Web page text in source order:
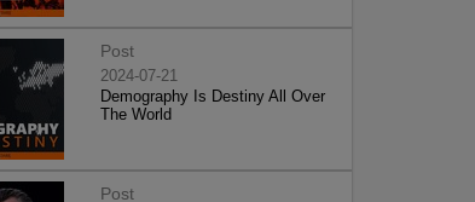
Post
2024-07-21
Demography Is Destiny All Over
The World
Post